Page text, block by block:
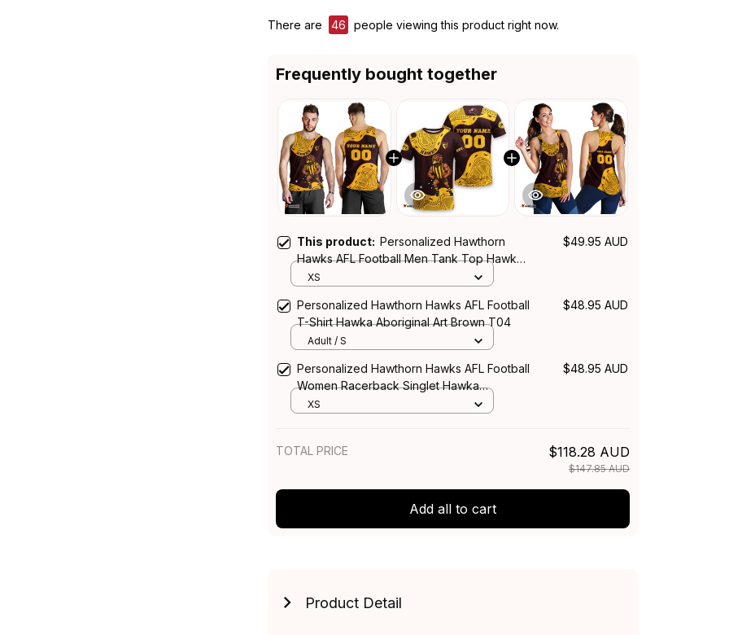
There are 46 people viewing this product right now.
Frequently bought together
This product: Personalized Hawthorn
Hawks AFL Football Men Tank Top Hawka
Aboriginal Art Brown T04
$49.95 AUD
XS
Personalized Hawthorn Hawks AFL Football
T-Shirt Hawka Aboriginal Art Brown T04
$48.95 AUD
Adult / S
Personalized Hawthorn Hawks AFL Football
Women Racerback Singlet Hawka
Aboriginal Art Brown T04
$48.95 AUD
XS
TOTAL PRICE $118.28 AUD
$147.85 AUD
Add all to cart
Product Detail